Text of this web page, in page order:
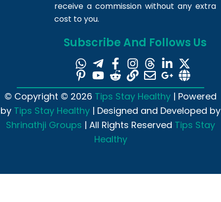
receive a commission without any extra
cost to you.
Subscribe And Follows Us
© Copyright © 2026 Tips Stay Healthy | Powered
by Tips Stay Healthy | Designed and Developed by
Shrinathji Groups | All Rights Reserved Tips Stay
Healthy